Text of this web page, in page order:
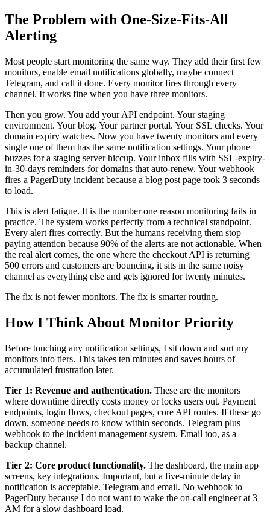
The Problem with One-Size-Fits-All
Alerting
Most people start monitoring the same way. They add their first few
monitors, enable email notifications globally, maybe connect
Telegram, and call it done. Every monitor fires through every
channel. It works fine when you have three monitors.
Then you grow. You add your API endpoint. Your staging
environment. Your blog. Your partner portal. Your SSL checks. Your
domain expiry watches. Now you have twenty monitors and every
single one of them has the same notification settings. Your phone
buzzes for a staging server hiccup. Your inbox fills with SSL-expiry-
in-30-days reminders for domains that auto-renew. Your webhook
fires a PagerDuty incident because a blog post page took 3 seconds
to load.
This is alert fatigue. It is the number one reason monitoring fails in
practice. The system works perfectly from a technical standpoint.
Every alert fires correctly. But the humans receiving them stop
paying attention because 90% of the alerts are not actionable. When
the real alert comes, the one where the checkout API is returning
500 errors and customers are bouncing, it sits in the same noisy
channel as everything else and gets ignored for twenty minutes.
The fix is not fewer monitors. The fix is smarter routing.
How I Think About Monitor Priority
Before touching any notification settings, I sit down and sort my
monitors into tiers. This takes ten minutes and saves hours of
accumulated frustration later.
Tier 1: Revenue and authentication. These are the monitors
where downtime directly costs money or locks users out. Payment
endpoints, login flows, checkout pages, core API routes. If these go
down, someone needs to know within seconds. Telegram plus
webhook to the incident management system. Email too, as a
backup channel.
Tier 2: Core product functionality. The dashboard, the main app
screens, key integrations. Important, but a five-minute delay in
notification is acceptable. Telegram and email. No webhook to
PagerDuty because I do not want to wake the on-call engineer at 3
AM for a slow dashboard load.